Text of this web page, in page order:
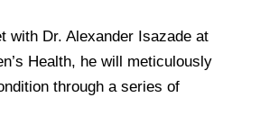
with Dr. Alexander Isazade at
Health, he will meticulously
through a series of